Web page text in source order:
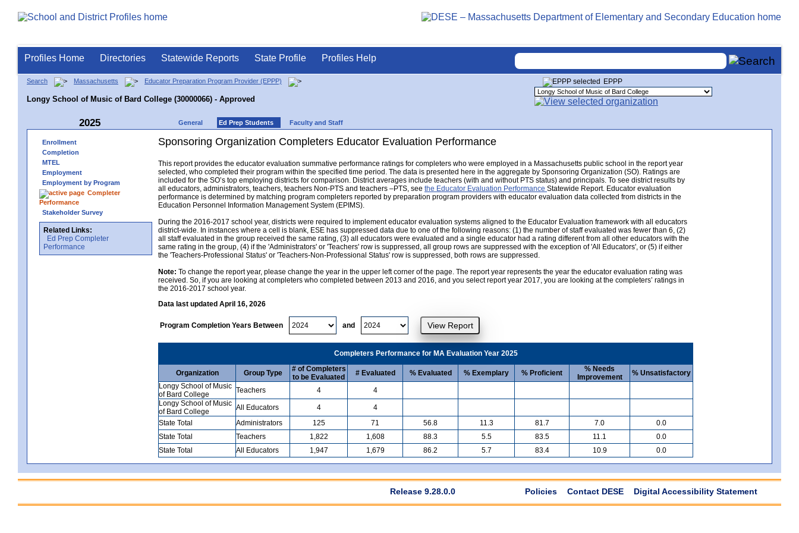
Profiles Home Directories Statewide Reports State Profile Profiles Help
Search Massachusetts Educator Preparation Program Provider (EPPP)
Longy School of Music of Bard College (30000066) - Approved
EPPP
2025 General Ed Prep Students Faculty and Staff
Enrollment
Completion
MTEL
Employment
Employment by Program
Completer
Performance
Stakeholder Survey
Related Links:
Ed Prep Completer
Performance
Sponsoring Organization Completers Educator Evaluation Performance
This report provides the educator evaluation summative performance ratings for completers who were employed in a Massachusetts public school in the report year
selected, who completed their program within the specified time period. The data is presented here in the aggregate by Sponsoring Organization (SO). Ratings are
included for the SO’s top employing districts for comparison. District averages include teachers (with and without PTS status) and principals. To see district results by
all educators, administrators, teachers, teachers Non-PTS and teachers –PTS, see the Educator Evaluation Performance Statewide Report. Educator evaluation
performance is determined by matching program completers reported by preparation program providers with educator evaluation data collected from districts in the
Education Personnel Information Management System (EPIMS).
During the 2016-2017 school year, districts were required to implement educator evaluation systems aligned to the Educator Evaluation framework with all educators
district-wide. In instances where a cell is blank, ESE has suppressed data due to one of the following reasons: (1) the number of staff evaluated was fewer than 6, (2)
all staff evaluated in the group received the same rating, (3) all educators were evaluated and a single educator had a rating different from all other educators with the
same rating in the group, (4) if the 'Administrators' or 'Teachers' row is suppressed, all group rows are suppressed with the exception of 'All Educators', or (5) if either
the 'Teachers-Professional Status' or 'Teachers-Non-Professional Status' row is suppressed, both rows are suppressed.
Note: To change the report year, please change the year in the upper left corner of the page. The report year represents the year the educator evaluation rating was
received. So, if you are looking at completers who completed between 2013 and 2016, and you select report year 2017, you are looking at the completers’ ratings in
the 2016-2017 school year.
Data last updated April 16, 2026
Program Completion Years Between and
Completers Performance for MA Evaluation Year 2025
Organization Group Type
# of Completers
to be Evaluated
# Evaluated % Evaluated % Exemplary % Proficient
% Needs
Improvement
% Unsatisfactory
Longy School of Music
of Bard College
Teachers 4
4
Longy School of Music
of Bard College
All Educators 4
4
State Total
Administrators 125 71 56.8 11.3 81.7 7.0
0.0
State Total
Teachers 1,822 1,608 88.3 5.5 83.5 11.1
0.0
State Total
All Educators 1,947 1,679 86.2 5.7 83.4 10.9 0.0
Release 9.28.0.0 Policies Contact DESE Digital Accessibility Statement